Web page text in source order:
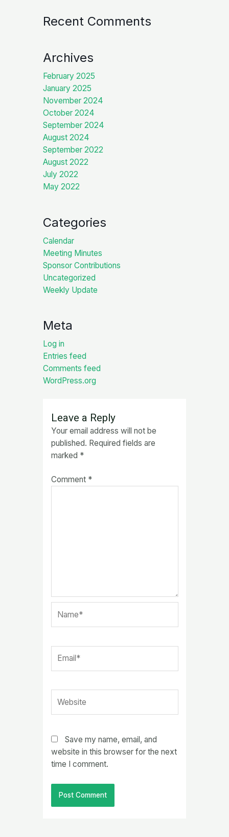
Recent Comments
Archives
February 2025
January 2025
November 2024
October 2024
September 2024
August 2024
September 2022
August 2022
July 2022
May 2022
Categories
Calendar
Meeting Minutes
Sponsor Contributions
Uncategorized
Weekly Update
Meta
Log in
Entries feed
Comments feed
WordPress.org
Leave a Reply
Your email address will not be
published. Required fields are
marked *
Comment *
Save my name, email, and
website in this browser for the next
time I comment.